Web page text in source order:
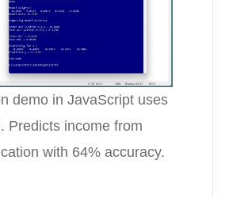
demo in JavaScript uses
Predicts income from
with 64% accuracy.